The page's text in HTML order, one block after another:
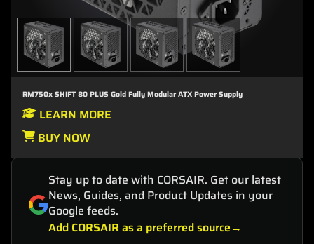
RM750x SHIFT 80 PLUS Gold Fully Modular ATX Power Supply
LEARN MORE
BUY NOW
Stay up to date with CORSAIR. Get our latest
News, Guides, and Product Updates in your
Google feeds.
Add CORSAIR as a preferred source